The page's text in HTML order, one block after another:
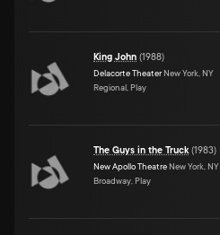
King John (1988)
Delacorte Theater New York, NY
Regional, Play
The Guys in the Truck(1983)
New Apollo Theatre New York, NY
Broadway, Play